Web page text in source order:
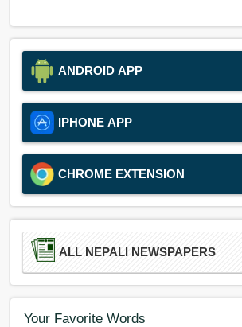
ANDROID APP
IPHONE APP
CHROME EXTENSION
ALL NEPALI NEWSPAPERS
Your Favorite Words